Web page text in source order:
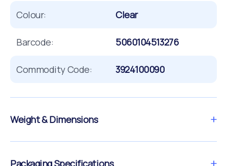
Colour: Clear
Barcode: 5060104513276
Commodity Code: 3924100090
Weight & Dimensions
Packaging Specifications